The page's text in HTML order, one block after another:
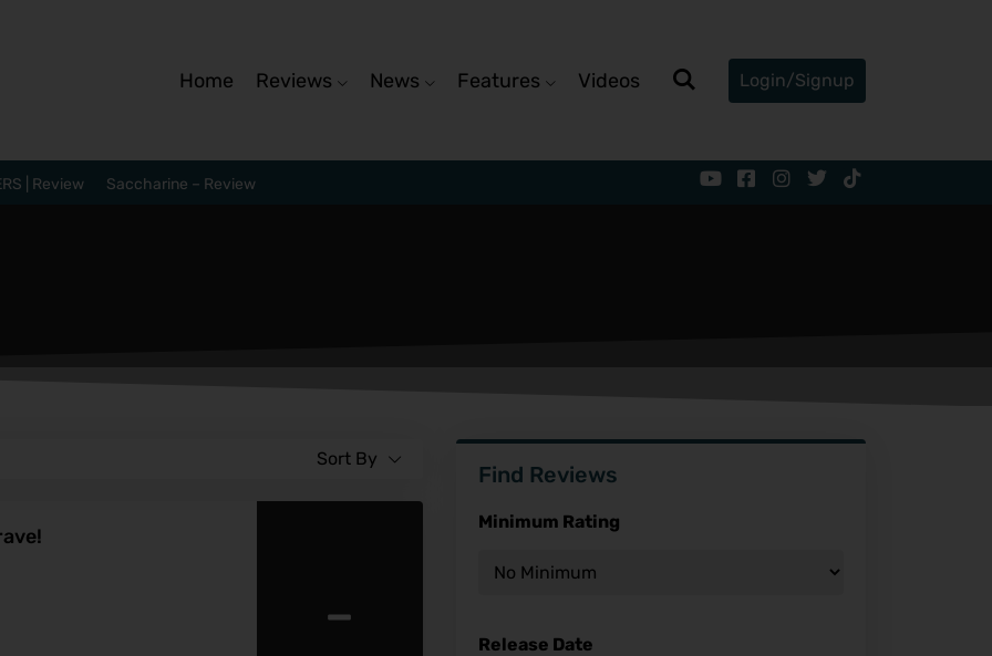
Home Reviews News Features Videos Login/Signup
| Review Saccharine – Review
Sort By
-
Find Reviews
Minimum Rating
Release Date